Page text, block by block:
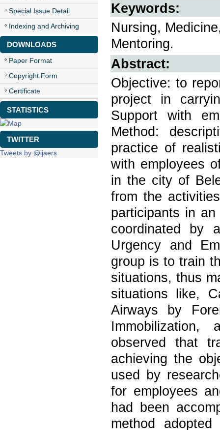
Special Issue Detail
Indexing and Archiving
DOWNLOADS
Paper Format
Copyright Form
Certificate
STATISTICS
TWITTER
Tweets by @ijaers
Keywords:
Nursing,
Mentoring.
Abstract:
Objective: to
project in
Support with
Method:
practice of
with employees
in the city of
from the
participants in
coordinated by
Urgency and
group is to train
situations, thus
situations like,
Airways by
observed that
achieving the
used by
for employees
had been
method